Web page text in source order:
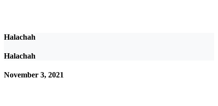
Halachah
Halachah
November 3, 2021